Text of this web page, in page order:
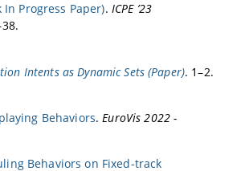
Progress Paper). ICPE ’23
Intents as Dynamic Sets (Paper). 1–2.
Behaviors.EuroVis 2022 -
Behaviors on Fixed-track